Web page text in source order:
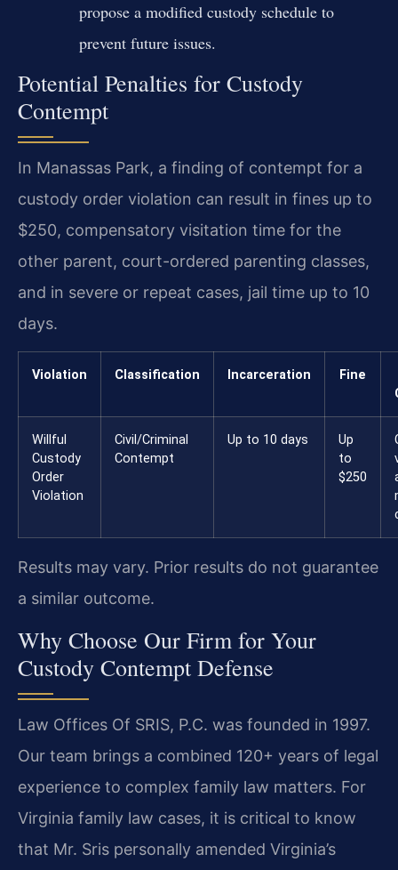
propose a modified custody schedule to
prevent future issues.
Potential Penalties for Custody
Contempt
In Manassas Park, a finding of contempt for a
custody order violation can result in fines up to
$250, compensatory visitation time for the
other parent, court-ordered parenting classes,
and in severe or repeat cases, jail time up to 10
days.
Violation Classification Incarceration
Fine
Willful
Custody
Order
Violation
Civil/Criminal
Contempt
Up to 10 days
Up
to
$250
Results may vary. Prior results do not guarantee
a similar outcome.
Why Choose Our Firm for Your
Custody Contempt Defense
Law Offices Of SRIS, P.C. was founded in 1997.
Our team brings a combined 120+ years of legal
experience to complex family law matters. For
Virginia family law cases, it is critical to know
that Mr. Sris personally amended Virginia’s